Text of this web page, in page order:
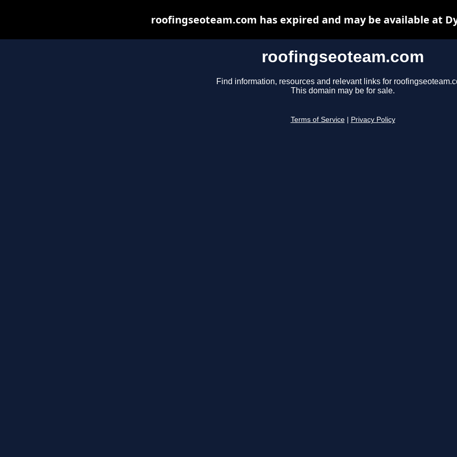
roofingseoteam.com
Find information, resources and relevant links for
This domain may be for sale.
Terms of Service Privacy Policy
roofingseoteam.com has expired and may be available at